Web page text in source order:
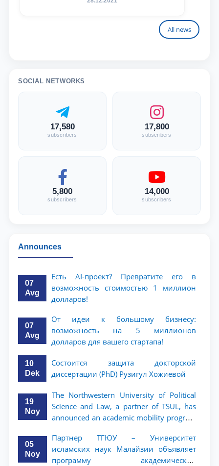
All news
SOCIAL NETWORKS
17,580
subscribers
17,800
subscribers
5,800
subscribers
14,000
subscribers
Announces
07
Avg
Есть AI-проект? Превратите его в
возможность стоимостью 1 миллион
долларов!
07
Avg
От идеи к большому бизнесу:
возможность на 5 миллионов
долларов для вашего стартапа!
10
Dek
Состоится защита докторской
диссертации (PhD) Рузигул Xoжиевой
19
Noy
The Northwestern University of Political
Science and Law, a partner of TSUL, has
announced an academic mobility program
05
Noy
Партнер ТГЮУ – Университет
исламских наук Малайзии объявляет
программу академической